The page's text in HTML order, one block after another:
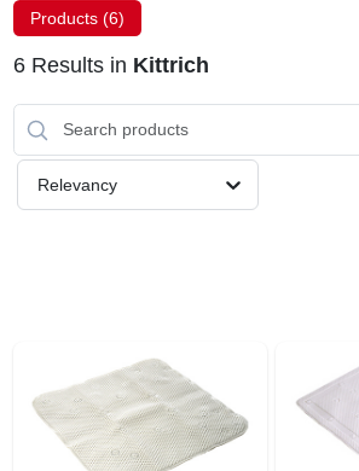
BRANDS
SIGN UP
Products (6)
6Results in Kittrich
Relevancy